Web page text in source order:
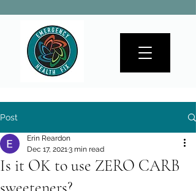
Post
Is it OK to use ZERO CARB
Erin Reardon
Dec 17, 20213 min read